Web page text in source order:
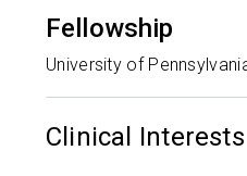
Fellowship
University of
Clinical Interests